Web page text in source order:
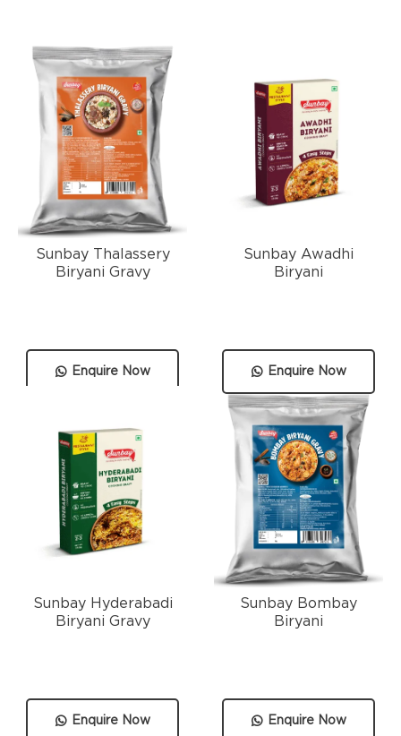
Enquire Now
Sunbay Thalassery
Biryani Gravy
Enquire Now
Sunbay Awadhi
Biryani
Enquire Now
Sunbay Hyderabadi
Biryani Gravy
Enquire Now
Sunbay Bombay
Biryani